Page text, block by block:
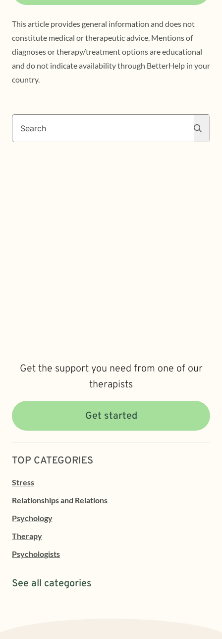
This article provides general information and does not
constitute medical or therapeutic advice. Mentions of
diagnoses or therapy/treatment options are educational
and do not indicate availability through BetterHelp in your
country.
Search
Get the support you need from one of our
therapists
Get started
TOP CATEGORIES
Stress
Relationships and Relations
Psychology
Therapy
Psychologists
See all categories